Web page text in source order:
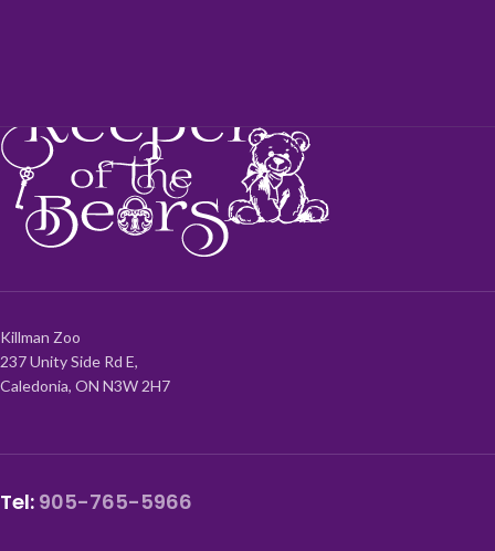
Killman Zoo
237 Unity Side Rd E,
Caledonia, ON N3W 2H7
Tel: 905-765-5966